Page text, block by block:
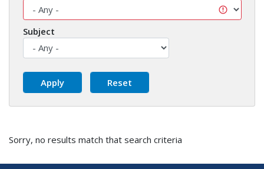
Subject
Sorry, no results match that search criteria